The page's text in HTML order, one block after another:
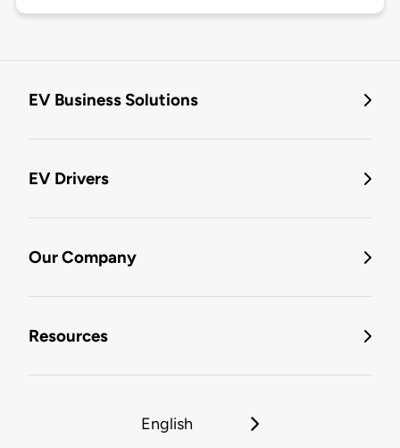
EV Business Solutions
EV Drivers
Our Company
Resources
English